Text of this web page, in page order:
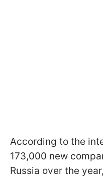
According to the
173,000 new
Russia over the